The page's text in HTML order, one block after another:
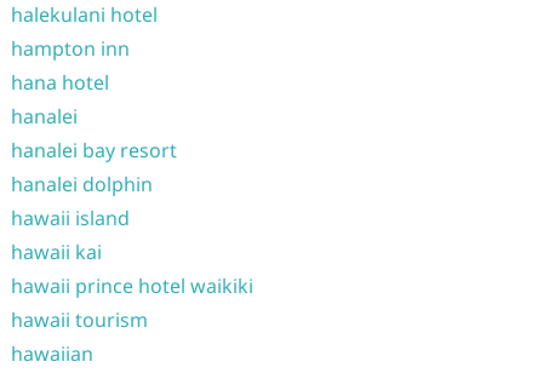
halekulani hotel
hampton inn
hana hotel
hanalei
hanalei bay resort
hanalei dolphin
hawaii island
hawaii kai
hawaii prince hotel waikiki
hawaii tourism
hawaiian